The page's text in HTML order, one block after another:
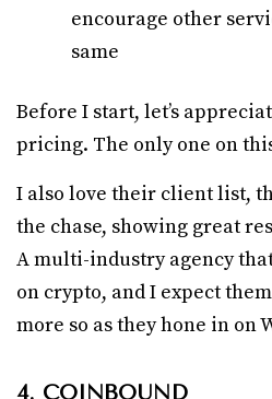
encourage other
same
Before I start, let’s
pricing. The only one on
I also love their client list,
the chase, showing great
A multi-industry agency
on crypto, and I expect
more so as they hone in on
4. COINBOUND